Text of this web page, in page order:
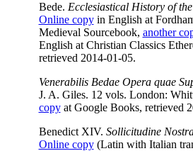
Bede. Ecclesiastical History of
Online copyin English at
Medieval Sourcebook, another
English at Christian Classics
retrieved 2014-01-05.
Venerabilis Bedae Opera quae
J. A. Giles. 12 vols. London:
copyat Google Books, retrieved
Benedict XIV. Sollicitudine
Online copy(Latin with Italian